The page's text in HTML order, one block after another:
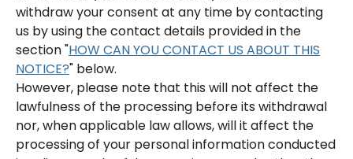
withdraw your consent at any time by contacting
us by using the contact details provided in the
section "HOW CAN YOU CONTACT US ABOUT THIS
NOTICE?" below.
However, please note that this will not affect the
lawfulness of the processing before its withdrawal
nor, when applicable law allows, will it affect the
processing of your personal information conducted